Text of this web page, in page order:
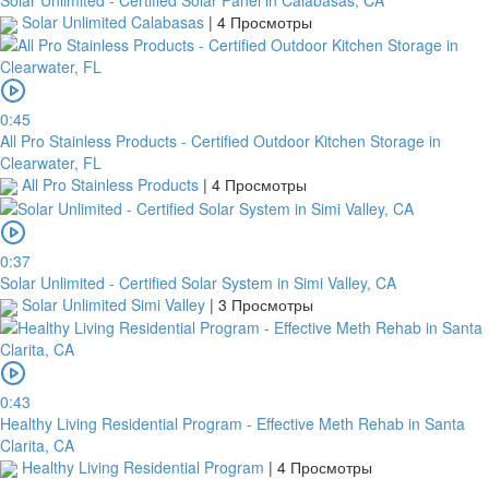
Solar Unlimited Calabasas | 4 Просмотры
0:45
All Pro Stainless Products - Certified Outdoor Kitchen Storage in
Clearwater, FL
All Pro Stainless Products | 4 Просмотры
0:37
Solar Unlimited - Certified Solar System in Simi Valley, CA
Solar Unlimited Simi Valley | 3 Просмотры
0:43
Healthy Living Residential Program - Effective Meth Rehab in Santa
Clarita, CA
Healthy Living Residential Program | 4 Просмотры